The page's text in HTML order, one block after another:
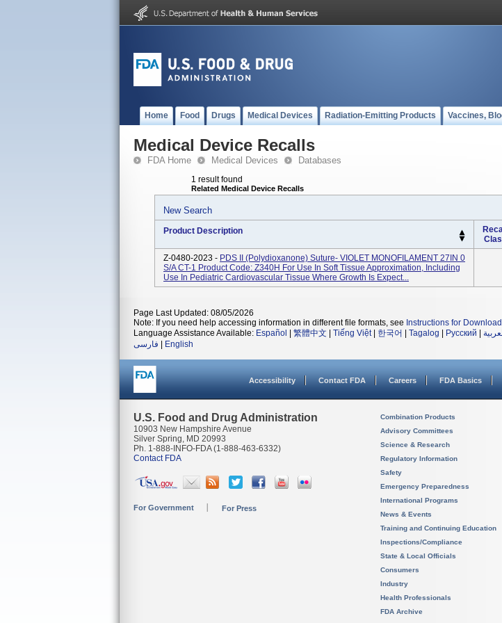
Home Food Drugs Medical Devices Radiation-Emitting Products Vaccines,
Medical Device Recalls
FDA Home Medical Devices Databases
1 result found
Related Medical Device Recalls
New Search
Product Description
Z-0480-2023 - PDS II (polydioxanone) Suture- VIOLET MONOFILAMENT 27IN 0
S/A CT-1 Product Code: Z340H For Use In Soft Tissue Approximation, Including
Use In Pediatric Cardiovascular Tissue Where Growth Is Expect...
Page Last Updated: 08/05/2026
Note: If you need help accessing information in different file formats, see Instructions for
Language Assistance Available: Español 繁體中文 Tiếng Việt| 한국어 Tagalog Русский
فارسی
English
Accessibility Contact FDA Careers FDA Basics
U.S. Food and Drug Administration
10903 New Hampshire Avenue
Silver Spring, MD 20993
Ph. 1-888-INFO-FDA (1-888-463-6332)
Contact FDA
For Government For Press
Combination Products
Advisory Committees
Science & Research
Regulatory Information
Safety
Emergency Preparedness
International Programs
News & Events
Training and Continuing Education
Inspections/Compliance
State & Local Officials
Consumers
Industry
Health Professionals
FDA Archive